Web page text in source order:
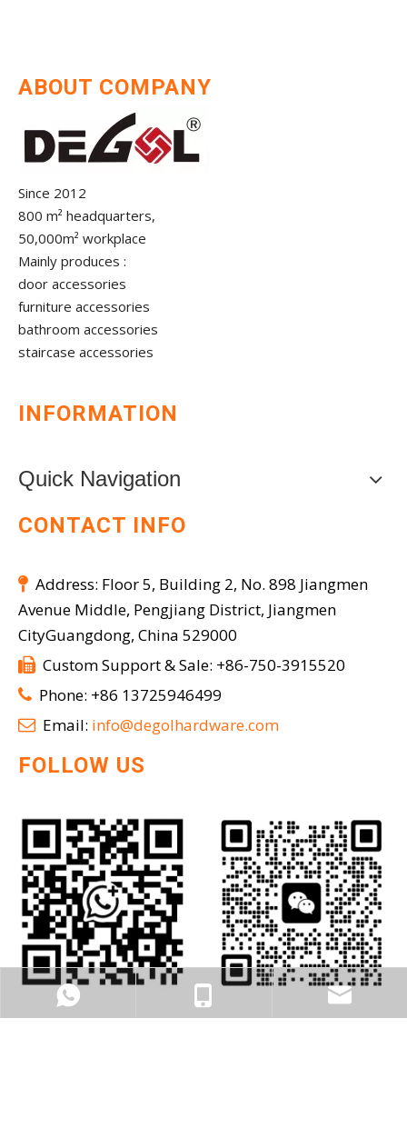
ABOUT COMPANY
Since 2012
800 m² headquarters,
50,000m² workplace
Mainly produces :
door accessories
furniture accessories
bathroom accessories
staircase accessories
INFORMATION
Quick Navigation
CONTACT INFO
 Address: Floor 5, Building 2, No. 898 Jiangmen
Avenue Middle, Pengjiang District, Jiangmen
CityGuangdong, China 529000
 Custom Support & Sale: +86-750-3915520
 Phone: +86 13725946499
 Email: info@degolhardware.com
FOLLOW US